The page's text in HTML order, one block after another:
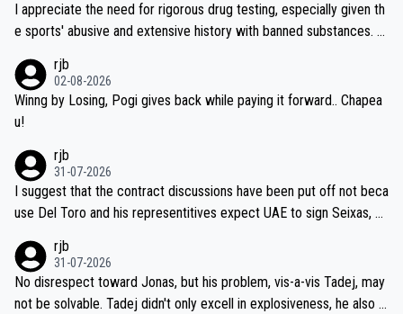
I appreciate the need for rigorous drug testing, especially given th
e sports' abusive and extensive history with banned substances. B
sticated drug use and masking, and how illegal substances might b
e employed, and mindful of the statement that publicly testing cyc
ling's two greatest stars sends the loudest possible message to te
ecessary, or fair, to wake Jonas at 2AM, while allowing three extra
hours of sleep to Tadej, and no testing at all for their closest com
petitors during cycling's most important race. If such testing is tho
iught to be necessary, than administer the tests to ALL top compe
titors, at the same exact time, and that time should be around 5A
M, not 2AM. Testing is important, but not more so than the health a
nd safety of the riders.
rjb
02-08-2026
Winng by Losing, Pogi gives back while paying it forward.. Chapea
u!
rjb
31-07-2026
I suggest that the contract discussions have been put off not beca
use Del Toro and his representitives expect UAE to sign Seixas, w
on't want to set a ceiling on a new contract until they see the size
and length of Seixas' deal. That, or so it seems to me, is the actual
reason for Del Toro putting off talks on an extension. Because the
rjb
31-07-2026
No disrespect toward Jonas, but his problem, vis-a-vis Tadej, may
not be solvable. Tadej didn't only excell in explosiveness, he also d